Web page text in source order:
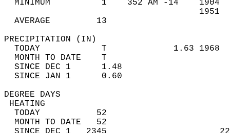
MINIMUM          1    352 AM -14
AVERAGE         13
TODAY            T             1.63
MONTH TO DATE    T
SINCE DEC 1      1.48
SINCE JAN 1      0.60
DEGREE
TODAY           52
MONTH TO DATE   52